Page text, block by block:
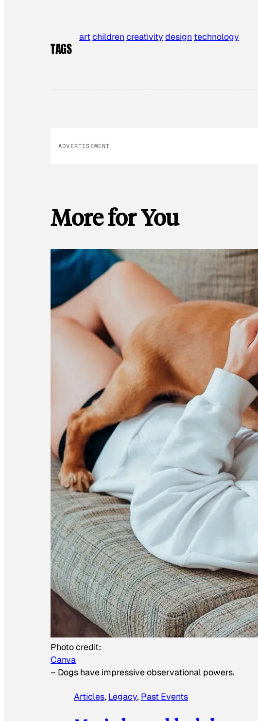
TAGS
artchildren creativity design technology
ADVERTISEMENT
More for You
Photo credit:
Canva
– Dogs have impressive observational powers.
Articles, Legacy, Past Events